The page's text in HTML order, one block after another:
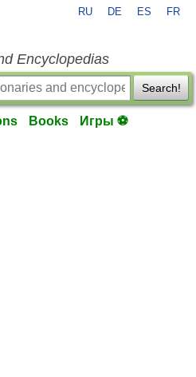
RU DE ES FR
Encyclopedias
Search!
Books Игры ⚽